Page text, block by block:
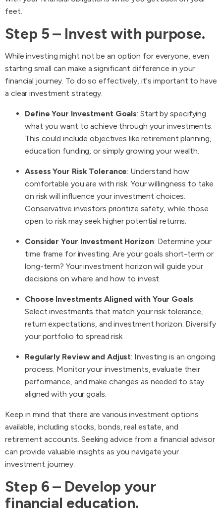
feet.
Step 5 – Invest with purpose.
While investing might not be an option for everyone, even
starting small can make a significant difference in your
financial journey. To do so effectively, it's important to have
a clear investment strategy.
Define Your Investment Goals: Start by specifying
what you want to achieve through your investments.
This could include objectives like retirement planning,
education funding, or simply growing your wealth.
Assess Your Risk Tolerance: Understand how
comfortable you are with risk. Your willingness to take
on risk will influence your investment choices.
Conservative investors prioritize safety, while those
open to risk may seek higher potential returns.
Consider Your Investment Horizon: Determine your
time frame for investing. Are your goals short-term or
long-term? Your investment horizon will guide your
decisions on where and how to invest.
Choose Investments Aligned with Your Goals:
Select investments that match your risk tolerance,
return expectations, and investment horizon. Diversify
your portfolio to spread risk.
Regularly Review and Adjust: Investing is an ongoing
process. Monitor your investments, evaluate their
performance, and make changes as needed to stay
aligned with your goals.
Keep in mind that there are various investment options
available, including stocks, bonds, real estate, and
retirement accounts. Seeking advice from a financial advisor
can provide valuable insights as you navigate your
investment journey.
Step 6 – Develop your
financial education.